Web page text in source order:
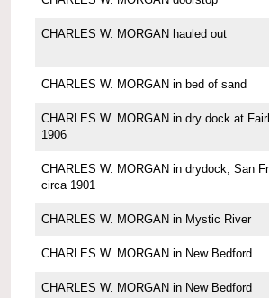
CHARLES W. MORGAN hauled out
CHARLES W. MORGAN in bed of sand
CHARLES W. MORGAN in dry dock at
1906
CHARLES W. MORGAN in drydock, San
circa 1901
CHARLES W. MORGAN in Mystic River
CHARLES W. MORGAN in New Bedford
CHARLES W. MORGAN in New Bedford